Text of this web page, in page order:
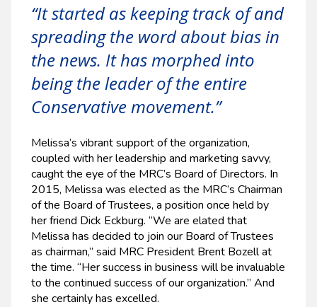
“It started as keeping track of and
spreading the word about bias in
the news. It has morphed into
being the leader of the entire
Conservative movement.”
Melissa’s vibrant support of the organization,
coupled with her leadership and marketing savvy,
caught the eye of the MRC’s Board of Directors. In
2015, Melissa was elected as the MRC’s Chairman
of the Board of Trustees, a position once held by
her friend Dick Eckburg. “We are elated that
Melissa has decided to join our Board of Trustees
as chairman,” said MRC President Brent Bozell at
the time. “Her success in business will be invaluable
to the continued success of our organization.” And
she certainly has excelled.